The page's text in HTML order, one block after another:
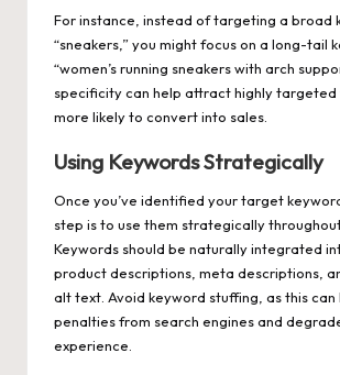
For instance, instead of targeting a broad
“sneakers,” you might focus on a long-tail
“women’s running sneakers with arch
specificity can help attract highly
more likely to convert into sales.
Using Keywords Strategically
Once you’ve identified your target
step is to use them strategically
Keywords should be naturally integrated
product descriptions, meta descriptions,
alt text. Avoid keyword stuffing, as this can
penalties from search engines and
experience.